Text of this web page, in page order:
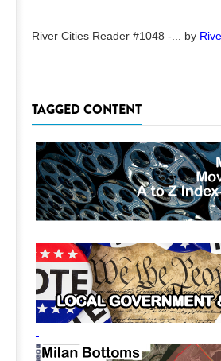
River Cities Reader #1048 -... by
TAGGED CONTENT